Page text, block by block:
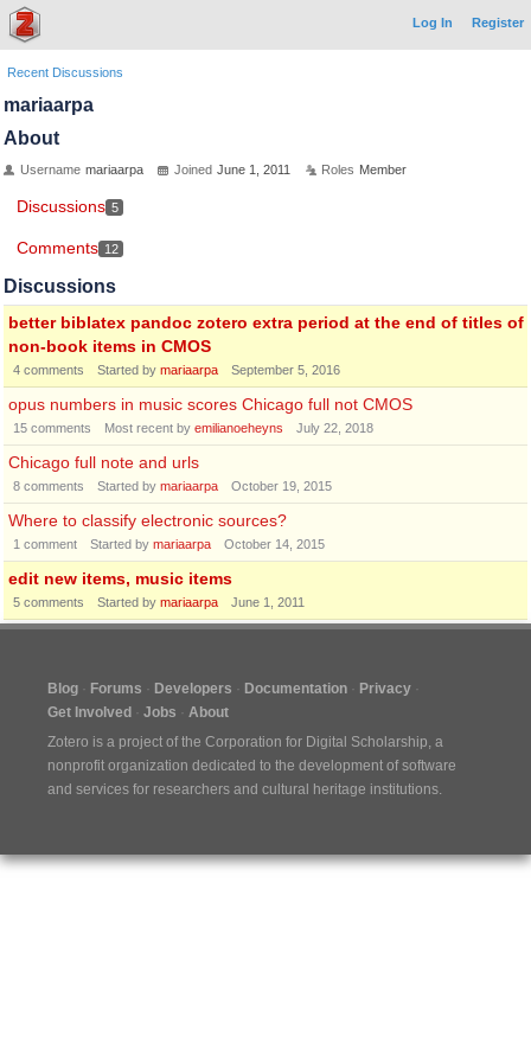
Log In Register
Recent Discussions
mariaarpa
About
Username mariaarpa Joined June 1, 2011 Roles Member
Discussions 5
Comments 12
Discussions
better biblatex pandoc zotero extra period at the end of titles of
non-book items in CMOS
4 comments Started by mariaarpa September 5, 2016
opus numbers in music scores Chicago full not CMOS
15 comments Most recent by emilianoeheyns July 22, 2018
Chicago full note and urls
8 comments Started by mariaarpa October 19, 2015
Where to classify electronic sources?
1 comment Started by mariaarpa October 14, 2015
edit new items, music items
5 comments Started by mariaarpa June 1, 2011
Blog Forums Developers Documentation
Privacy
Get Involved
Jobs
About
Zotero is a project of the Corporation for Digital Scholarship, a
nonprofit organization dedicated to the development of software
and services for researchers and cultural heritage institutions.